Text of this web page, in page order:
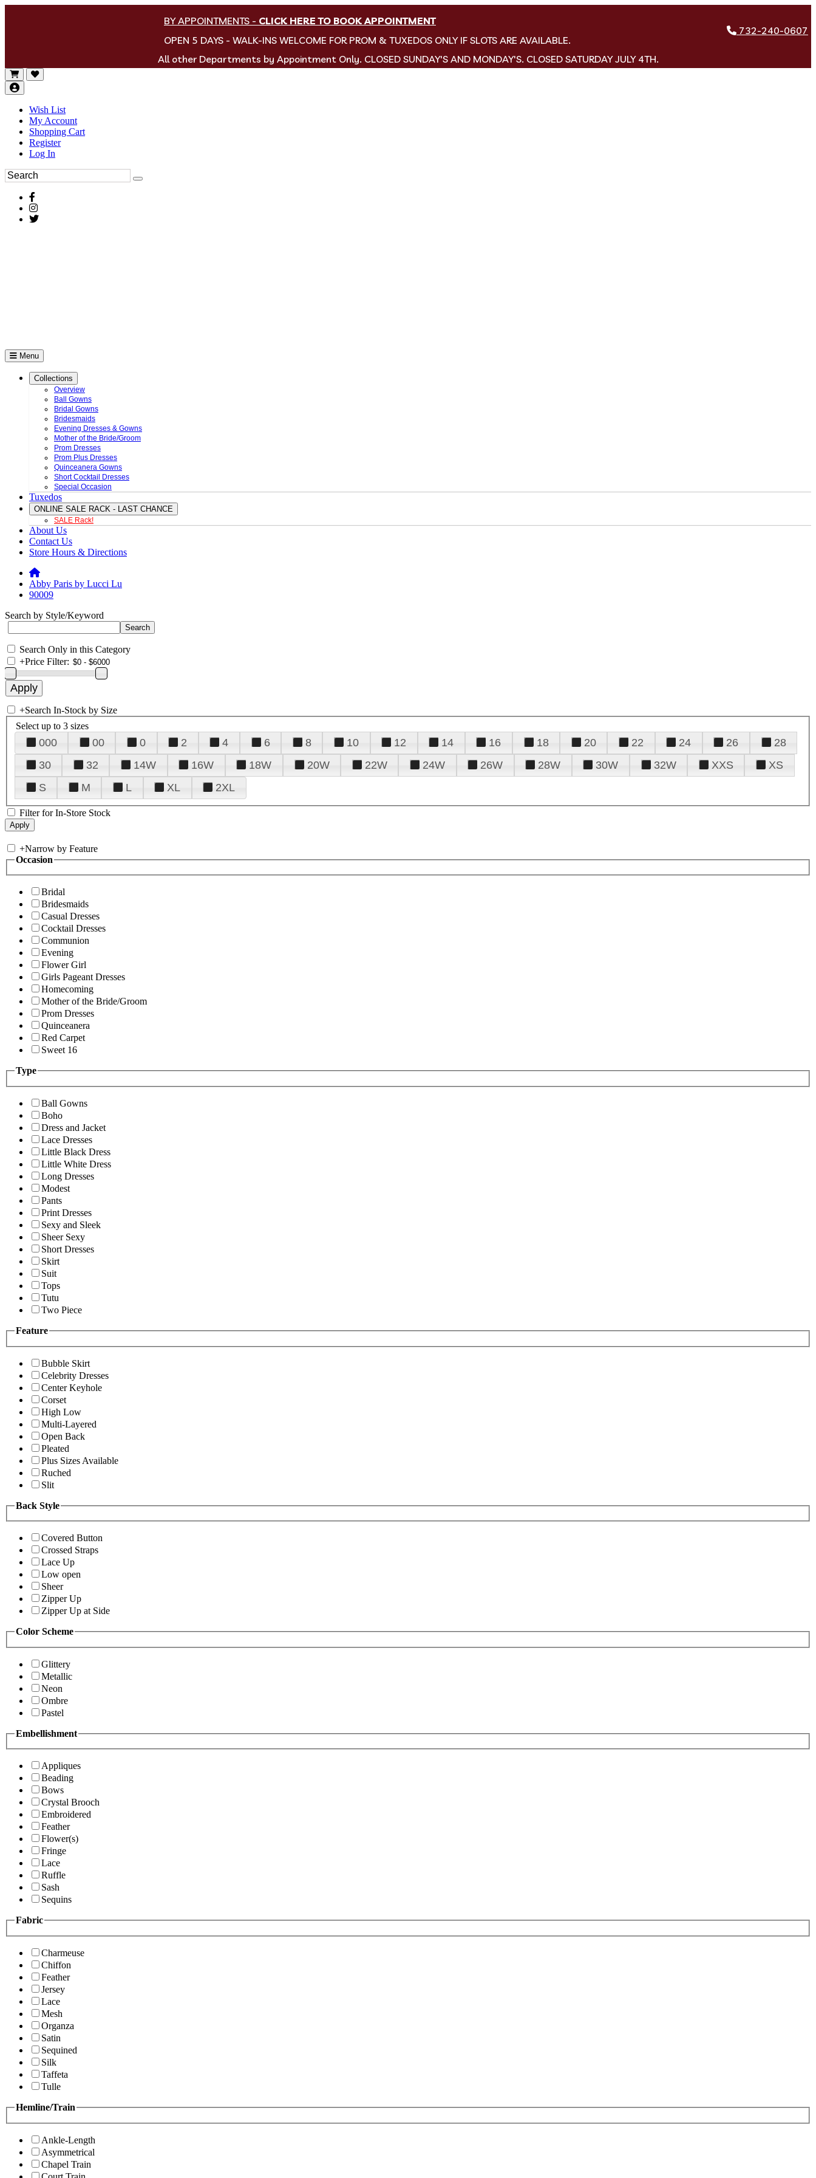
BY APPOINTMENTS - CLICK HERE TO BOOK APPOINTMENT
OPEN 5 DAYS - WALK-INS WELCOME FOR PROM & TUXEDOS ONLY IF SLOTS ARE AVAILABLE.
732-240-0607
All other Departments by Appointment Only. CLOSED SUNDAY'S AND MONDAY'S. CLOSED SATURDAY JULY 4TH.
Wish List
My Account
Shopping Cart
Register
Log In
Menu
Collections
Overview
Ball Gowns
Bridal Gowns
Bridesmaids
Evening Dresses & Gowns
Mother of the Bride/Groom
Prom Dresses
Prom Plus Dresses
Quinceanera Gowns
Short Cocktail Dresses
Special Occasion
Tuxedos
ONLINE SALE RACK - LAST CHANCE
SALE Rack!
About Us
Contact Us
Store Hours & Directions
Abby Paris by Lucci Lu
90009
Search by Style/Keyword
Search Only in this Category
+Price Filter:
+Search In-Stock by Size
Select up to 3 sizes
000 00 0 2 4 6 8 10 12 14 16 18 20 22 24 26
28
30
32 14W 16W 18W 20W 22W 24W 26W 28W 30W 32W XXS
XS
S
M L XL 2XL
Filter for In-Store Stock
+Narrow by Feature
Occasion
Bridal
Bridesmaids
Casual Dresses
Cocktail Dresses
Communion
Evening
Flower Girl
Girls Pageant Dresses
Homecoming
Mother of the Bride/Groom
Prom Dresses
Quinceanera
Red Carpet
Sweet 16
Type
Ball Gowns
Boho
Dress and Jacket
Lace Dresses
Little Black Dress
Little White Dress
Long Dresses
Modest
Pants
Print Dresses
Sexy and Sleek
Sheer Sexy
Short Dresses
Skirt
Suit
Tops
Tutu
Two Piece
Feature
Bubble Skirt
Celebrity Dresses
Center Keyhole
Corset
High Low
Multi-Layered
Open Back
Pleated
Plus Sizes Available
Ruched
Slit
Back Style
Covered Button
Crossed Straps
Lace Up
Low open
Sheer
Zipper Up
Zipper Up at Side
Color Scheme
Glittery
Metallic
Neon
Ombre
Pastel
Embellishment
Appliques
Beading
Bows
Crystal Brooch
Embroidered
Feather
Flower(s)
Fringe
Lace
Ruffle
Sash
Sequins
Fabric
Charmeuse
Chiffon
Feather
Jersey
Lace
Mesh
Organza
Satin
Sequined
Silk
Taffeta
Tulle
Hemline/Train
Ankle-Length
Asymmetrical
Chapel Train